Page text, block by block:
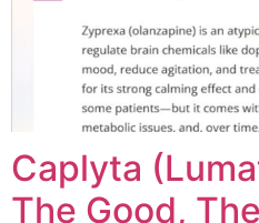
Caplyta
The Good,